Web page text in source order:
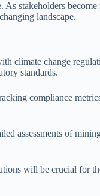
stakeholders
landscape.
climate change
standards.
compliance
assessments of
will be crucial